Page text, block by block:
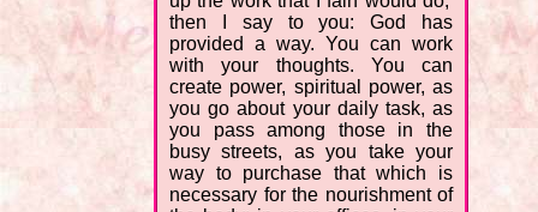
then I say to you: God has
provided a way. You can work
with your thoughts. You can
create power, spiritual power, as
you go about your daily task, as
you pass among those in the
busy streets, as you take your
way to purchase that which is
necessary for the nourishment of